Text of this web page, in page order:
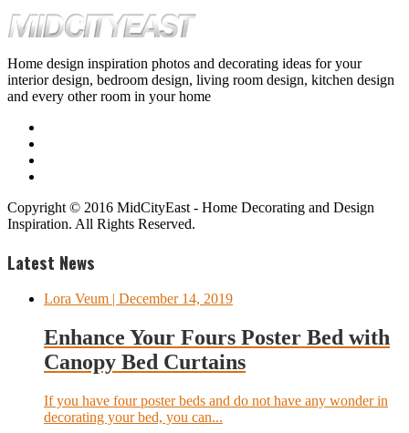
Home design inspiration photos and decorating ideas for your
interior design, bedroom design, living room design, kitchen design
and every other room in your home
Copyright © 2016 MidCityEast - Home Decorating and Design
Inspiration. All Rights Reserved.
Latest News
Lora Veum | December 14, 2019
Enhance Your Fours Poster Bed with
Canopy Bed Curtains
If you have four poster beds and do not have any wonder in
decorating your bed, you can...